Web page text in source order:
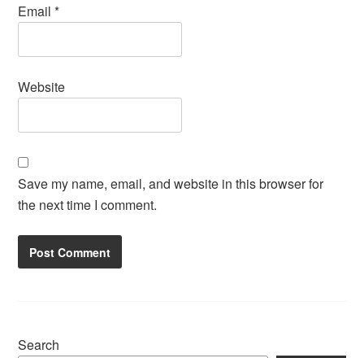
Email*
Website
Save my name, email, and website in this browser for
the next time I comment.
Search